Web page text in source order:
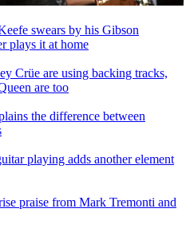
swears by his Gibson
plays it at home
Crüe are using backing tracks,
are too
the difference between
playing adds another element
praise from Mark Tremonti and